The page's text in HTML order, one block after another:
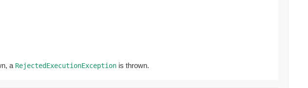
a RejectedExecutionException is thrown.